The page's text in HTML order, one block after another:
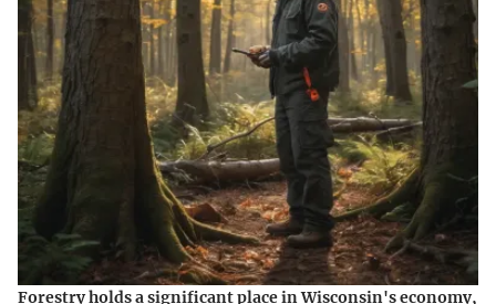
Forestry holds a significant place in Wisconsin's economy,